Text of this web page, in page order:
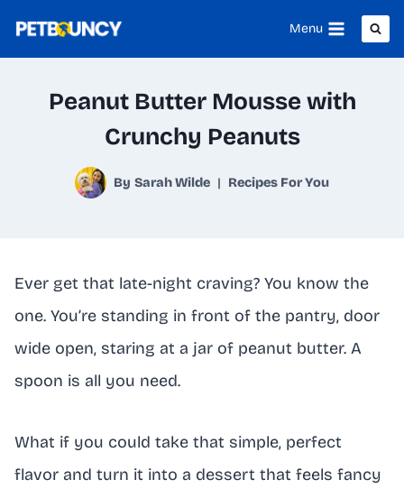
Menu
Peanut Butter Mousse with
Crunchy Peanuts
By Sarah Wilde Recipes For You
Ever get that late-night craving? You know the
one. You’re standing in front of the pantry, door
wide open, staring at a jar of peanut butter. A
spoon is all you need.
What if you could take that simple, perfect
flavor and turn it into a dessert that feels fancy